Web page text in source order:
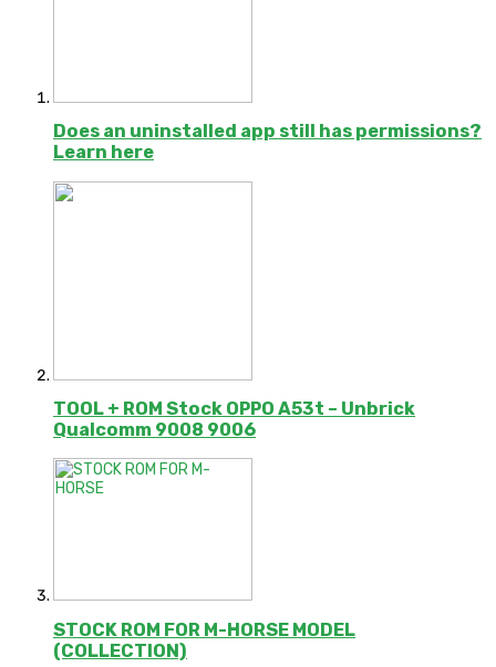
Does an uninstalled app still has permissions?
Learn here
TOOL + ROM Stock OPPO A53t – Unbrick
Qualcomm 9008 9006
STOCK ROM FOR M-HORSE MODEL
(COLLECTION)